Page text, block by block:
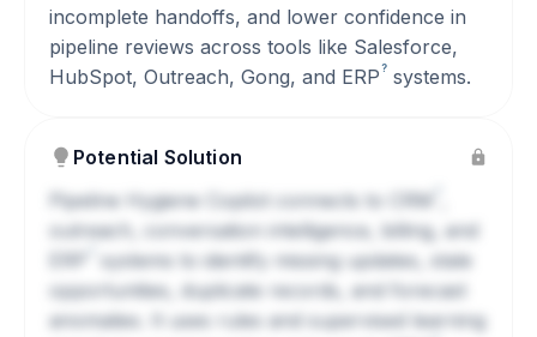
incomplete handoffs, and lower confidence in
pipeline reviews across tools like Salesforce,
HubSpot, Outreach, Gong, and ERP? systems.
Potential Solution
Pipeline Hygiene Copilot connects to
CRM
outreach, conversation intelligence, billing, and
systems to identify missing updates, stale
opportunities, duplicate records, and forecast
anomalies. It uses rules and supervised learning